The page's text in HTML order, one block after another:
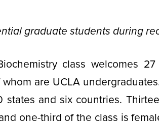
graduate students during
class welcomes
are UCLA
states and six countries.
one­-third of the class is